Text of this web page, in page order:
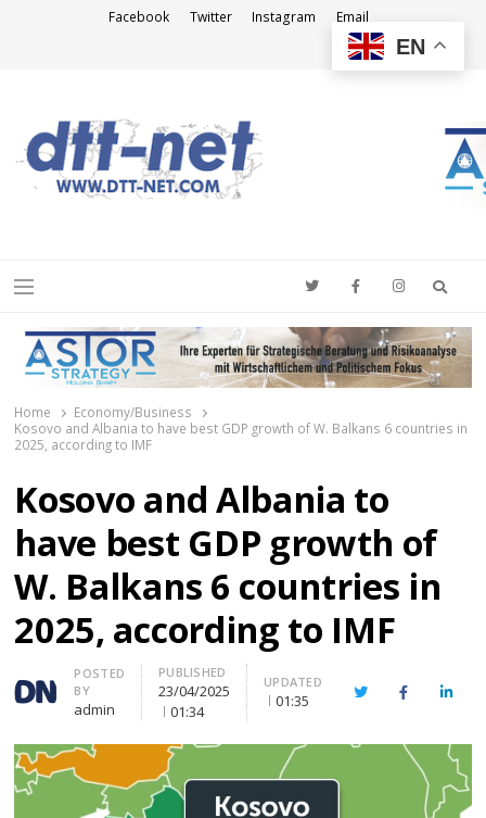
Facebook Twitter Instagram Email
Menu
Home
Economy/Business
Kosovo and Albania to have best GDP growth of W. Balkans 6 countries in
2025, according to IMF
Kosovo and Albania to
have best GDP growth of
W. Balkans 6 countries in
2025, according to IMF
Author
POSTED
BY
admin
PUBLISHED
23/04/2025
01:34
UPDATED
01:35 TwitterFacebook
EN